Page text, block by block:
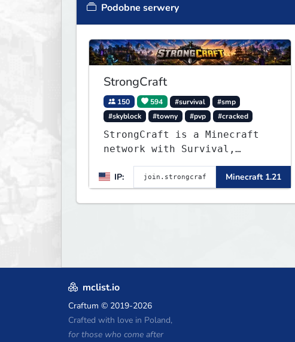
Podobne serwery
StrongCraft
150 594 #survival
#smp
#skyblock
#towny #pvp #cracked
StrongCraft is a Minecraft
network with Survival,
Towny, PvP, LifeSteal,
Events, and more. Pick a
server and start playing.
IP: Minecraft 1.21
mclist.io
Craftum © 2019-2026
Crafted with love in Poland,
for those who come after